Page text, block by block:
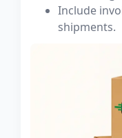
Include
shipments.